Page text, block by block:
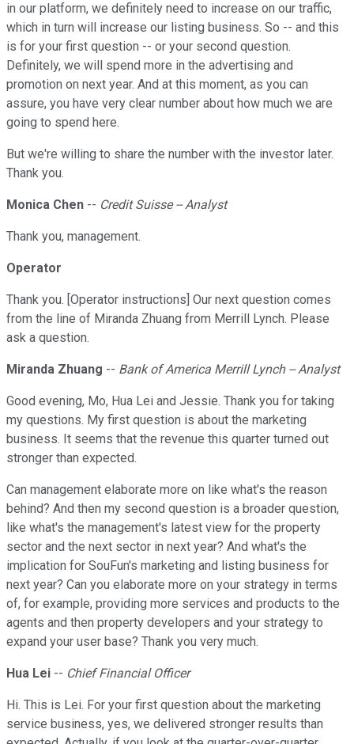
in our platform, we definitely need to increase on our traffic,
which in turn will increase our listing business. So -- and this
is for your first question -- or your second question.
Definitely, we will spend more in the advertising and
promotion on next year. And at this moment, as you can
assure, you have very clear number about how much we are
going to spend here.
But we're willing to share the number with the investor later.
Thank you.
Monica Chen -- Credit Suisse -- Analyst
Thank you, management.
Operator
Thank you. [Operator instructions] Our next question comes
from the line of Miranda Zhuang from Merrill Lynch. Please
ask a question.
Miranda Zhuang -- Bank of America Merrill Lynch -- Analyst
Good evening, Mo, Hua Lei and Jessie. Thank you for taking
my questions. My first question is about the marketing
business. It seems that the revenue this quarter turned out
stronger than expected.
Can management elaborate more on like what's the reason
behind? And then my second question is a broader question,
like what's the management's latest view for the property
sector and the next sector in next year? And what's the
implication for SouFun's marketing and listing business for
next year? Can you elaborate more on your strategy in terms
of, for example, providing more services and products to the
agents and then property developers and your strategy to
expand your user base? Thank you very much.
Hua Lei -- Chief Financial Officer
Hi. This is Lei. For your first question about the marketing
service business, yes, we delivered stronger results than